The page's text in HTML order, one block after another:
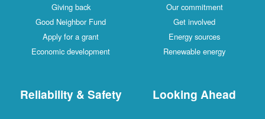
Giving back
Good Neighbor Fund
Apply for a grant
Economic development
Our commitment
Get involved
Energy sources
Renewable energy
Reliability & Safety Looking Ahead